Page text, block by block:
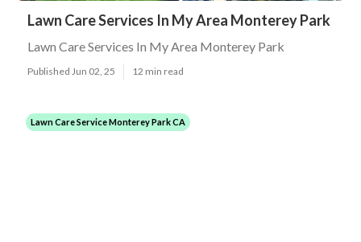
Lawn Care Services In My Area Monterey Park
Lawn Care Services In My Area Monterey Park
Published Jun 02, 25 12 min read
Lawn Care Service Monterey Park CA